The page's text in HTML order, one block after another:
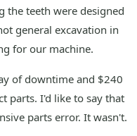
the teeth were designed
general excavation in
for our machine.
of downtime and $240
parts. I'd like to say that
parts error. It wasn't.